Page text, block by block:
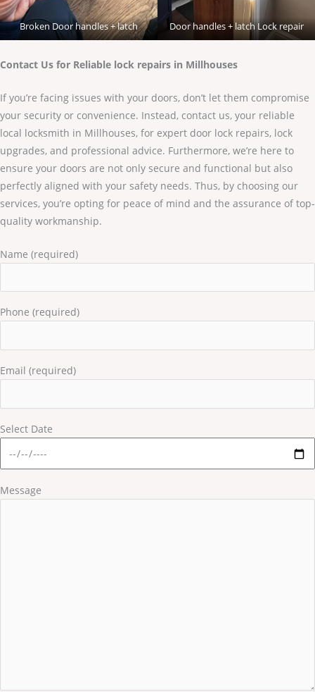
Broken Door handles + latch Door handles + latch Lock repair
Contact Us for Reliable lock repairs in Millhouses
If you’re facing issues with your doors, don’t let them compromise
your security or convenience. Instead, contact us, your reliable
local locksmith in Millhouses, for expert door lock repairs, lock
upgrades, and professional advice. Furthermore, we’re here to
ensure your doors are not only secure and functional but also
perfectly aligned with your safety needs. Thus, by choosing our
services, you’re opting for peace of mind and the assurance of top-
quality workmanship.
Name (required)
Phone (required)
Email (required)
Select Date
Message